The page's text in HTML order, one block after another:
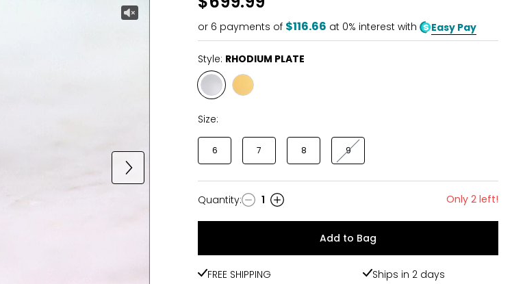
or 6 payments of $116.66 at 0% interest with Easy Pay
Style: RHODIUM PLATE
Style
RHODIUM
PLATE
Style
Size:
6 7 8 9
Quantity
Quantity: 1 Only 2 left!
Add to Bag
FREE SHIPPING
Ships in 2 days